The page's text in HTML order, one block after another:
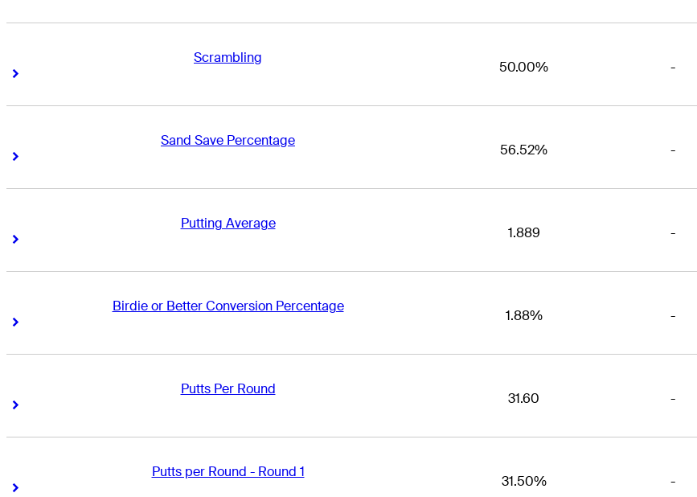
Scrambling
Right Arrow
50.00% -
Sand Save Percentage
Right Arrow
56.52% -
Putting Average
Right Arrow
1.889 -
Birdie or Better Conversion Percentage
Right Arrow
1.88% -
Putts Per Round
Right Arrow
31.60 -
Putts per Round - Round 1
Right Arrow
31.50% -